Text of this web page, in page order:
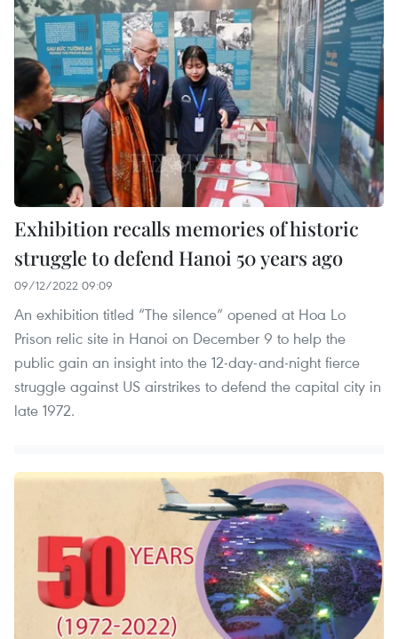
Exhibition recalls memories of historic
struggle to defend Hanoi 50 years ago
09/12/2022 09:09
An exhibition titled “The silence” opened at Hoa Lo
Prison relic site in Hanoi on December 9 to help the
public gain an insight into the 12-day-and-night fierce
struggle against US airstrikes to defend the capital city in
late 1972.